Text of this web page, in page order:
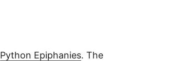
Python Epiphanies. The